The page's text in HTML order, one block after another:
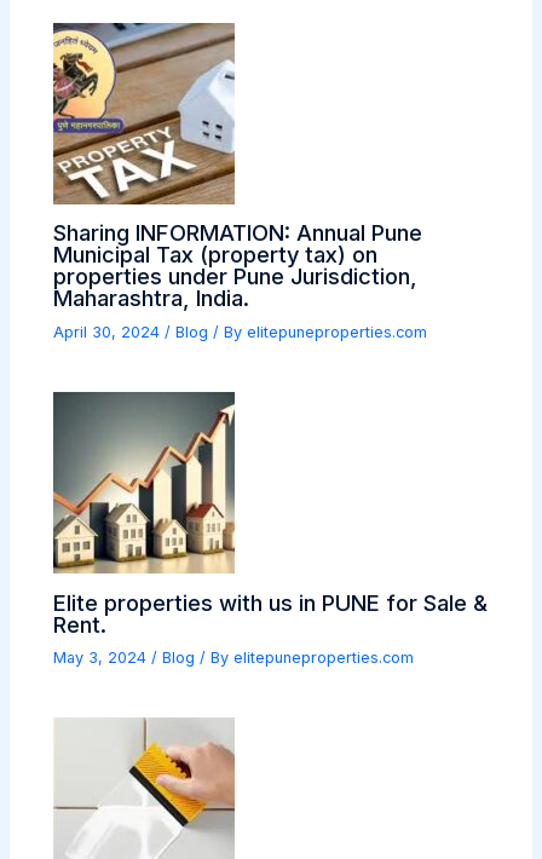
Sharing INFORMATION: Annual Pune
Municipal Tax (property tax) on
properties under Pune Jurisdiction,
Maharashtra, India.
April 30, 2024 /Blog / Byelitepuneproperties.com
Elite properties with us in PUNE for Sale &
Rent.
May 3, 2024 /Blog / Byelitepuneproperties.com